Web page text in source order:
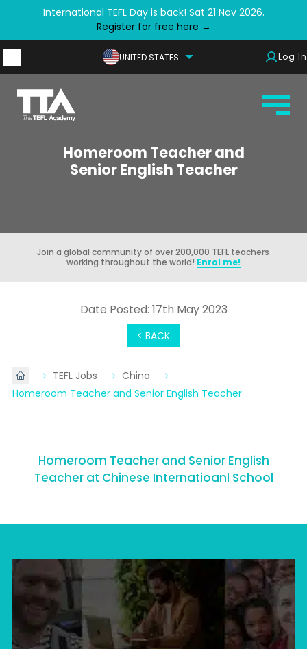
International TEFL Day is back! Sat 21 Nov 2026.
Register for free here →
UNITED STATES Log In
Homeroom Teacher and
Senior English Teacher
Join a global community of over 200,000 TEFL teachers
working throughout the world! Enrol me!
< BACK
Date Posted: 17th May 2023
TEFL Jobs
China
Homeroom Teacher and Senior English Teacher
Homeroom Teacher and Senior English
Teacher at Chinese Internatioanl School